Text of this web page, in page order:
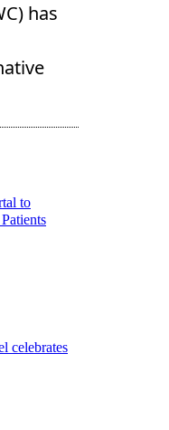
has
to
celebrates